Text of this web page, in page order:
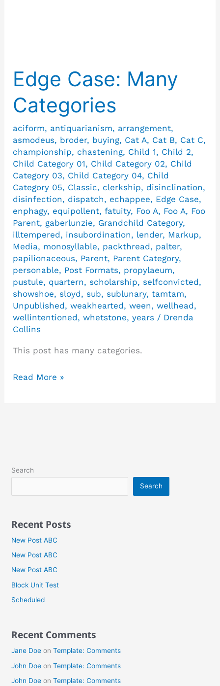
Edge Case: Many
Categories
aciform, antiquarianism, arrangement,
asmodeus, broder, buying, Cat A, Cat B, Cat C,
championship, chastening, Child 1, Child 2,
Child Category 01, Child Category 02, Child
Category 03, Child Category 04, Child
Category 05, Classic, clerkship, disinclination,
disinfection, dispatch, echappee, Edge Case,
enphagy, equipollent,fatuity, Foo A, Foo A, Foo
Parent, gaberlunzie, Grandchild Category,
illtempered, insubordination, lender, Markup,
Media, monosyllable, packthread, palter,
papilionaceous, Parent, Parent Category,
personable, Post Formats, propylaeum,
pustule, quartern, scholarship, selfconvicted,
showshoe, sloyd, sub, sublunary,tamtam,
Unpublished,weakhearted,ween,wellhead,
wellintentioned,whetstone,years / Drenda
Collins
This post has many categories.
Edge
Case:
Many
Categories
Read More »
Search
Search
Recent Posts
New Post ABC
New Post ABC
New Post ABC
Block Unit Test
Scheduled
Recent Comments
Jane Doeon Template: Comments
John Doeon Template: Comments
John Doeon Template: Comments